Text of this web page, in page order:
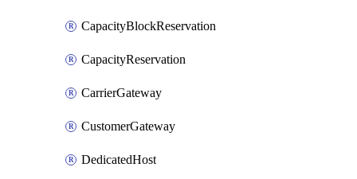
CapacityBlockReservation
CapacityReservation
CarrierGateway
CustomerGateway
DedicatedHost